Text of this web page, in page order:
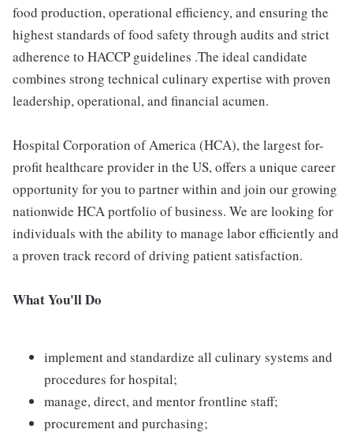
food production, operational efficiency, and ensuring the
highest standards of food safety through audits and strict
adherence to HACCP guidelines .The ideal candidate
combines strong technical culinary expertise with proven
leadership, operational, and financial acumen.
Hospital Corporation of America (HCA), the largest for-
profit healthcare provider in the US, offers a unique career
opportunity for you to partner within and join our growing
nationwide HCA portfolio of business. We are looking for
individuals with the ability to manage labor efficiently and
a proven track record of driving patient satisfaction.
What You'll Do
implement and standardize all culinary systems and
procedures for hospital;
manage, direct, and mentor frontline staff;
procurement and purchasing;